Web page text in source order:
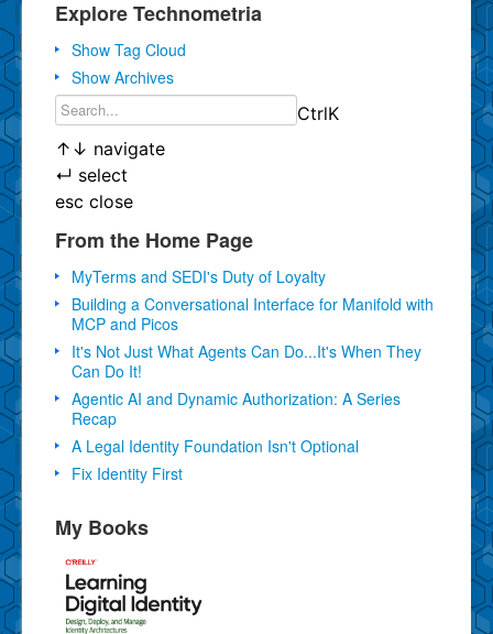
Explore Technometria
Show Tag Cloud
Show Archives
CtrlK
↑ ↓ navigate
↵ select
esc close
From the Home Page
MyTerms and SEDI's Duty of Loyalty
Building a Conversational Interface for Manifold with
MCP and Picos
It's Not Just What Agents Can Do...It's When They
Can Do It!
Agentic AI and Dynamic Authorization: A Series
Recap
A Legal Identity Foundation Isn't Optional
Fix Identity First
My Books